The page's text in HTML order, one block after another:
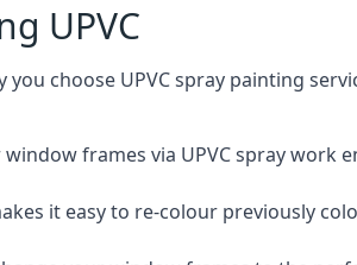
UPVC
choose UPVC spray painting
frames via UPVC spray
it easy to re-colour previously